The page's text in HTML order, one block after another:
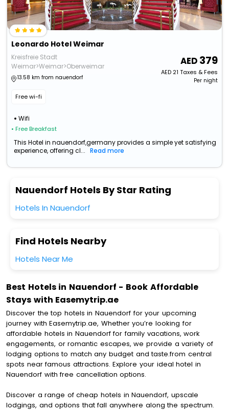
Leonardo Hotel Weimar
Kreisfreie Stadt
Weimar>Weimar>Oberweimar
13.58 km from nauendorf
Free wi-fi
Wifi
• Free Breakfast
379
AED21 Taxes & Fees
Per night
This Hotel in nauendorf,germany provides a simple yet satisfying
experience, offering cl...
Read more
Nauendorf Hotels By Star Rating
Hotels In Nauendorf
Find Hotels Nearby
Hotels Near Me
Best Hotels in Nauendorf - Book Affordable
Stays with Easemytrip.ae
Discover the top hotels in Nauendorf for your upcoming
journey with Easemytrip.ae, Whether you’re looking for
affordable hotels in Nauendorf for family vacations, work
engagements, or romantic escapes, we provide a variety of
lodging options to match any budget and taste.from central
spots near famous attractions. Explore your ideal hotel in
Nauendorf with free cancellation options.
Discover a range of cheap hotels in Nauendorf, upscale
lodgings, and options that fall anywhere along the spectrum.